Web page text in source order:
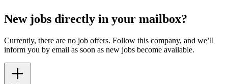
New jobs directly in your mailbox?
Currently, there are no job offers. Follow this company, and we’ll
inform you by email as soon as new jobs become available.